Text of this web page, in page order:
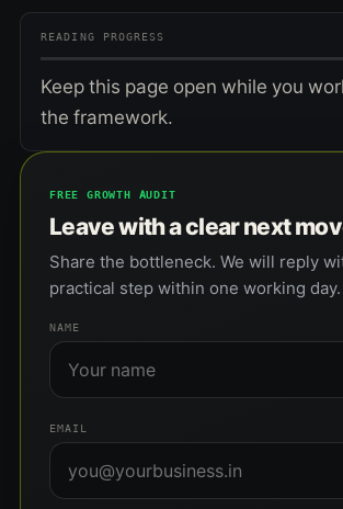
READING PROGRESS
Keep this page open while you
the framework.
FREE GROWTH AUDIT
Leave with a clear next
Share the bottleneck. We will reply
practical step within one working day.
NAME
EMAIL